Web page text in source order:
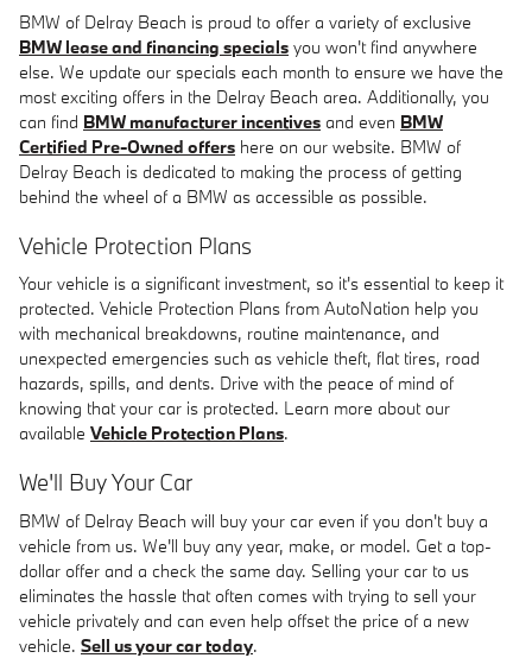
BMW of Delray Beach is proud to offer a variety of exclusive
BMW lease and financing specials you won't find anywhere
else. We update our specials each month to ensure we have the
most exciting offers in the Delray Beach area. Additionally, you
can find BMW manufacturer incentives and even BMW
Certified Pre-Owned offers here on our website. BMW of
Delray Beach is dedicated to making the process of getting
behind the wheel of a BMW as accessible as possible.
Vehicle Protection Plans
Your vehicle is a significant investment, so it's essential to keep it
protected. Vehicle Protection Plans from AutoNation help you
with mechanical breakdowns, routine maintenance, and
unexpected emergencies such as vehicle theft, flat tires, road
hazards, spills, and dents. Drive with the peace of mind of
knowing that your car is protected. Learn more about our
available Vehicle Protection Plans.
We'll Buy Your Car
BMW of Delray Beach will buy your car even if you don't buy a
vehicle from us. We'll buy any year, make, or model. Get a top-
dollar offer and a check the same day. Selling your car to us
eliminates the hassle that often comes with trying to sell your
vehicle privately and can even help offset the price of a new
vehicle. Sell us your car today.